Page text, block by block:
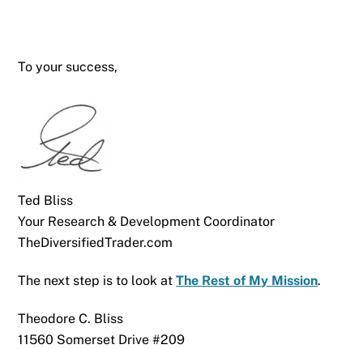
To your success,
Ted Bliss
Your Research & Development Coordinator
TheDiversifiedTrader.com
The next step is to look atThe Rest of My Mission.
Theodore C. Bliss
11560 Somerset Drive #209